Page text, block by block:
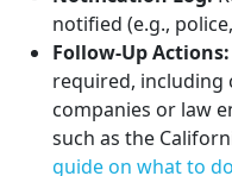
notified (e.g.,
Follow-Up Actions:
required, including
companies or law
such as the
guide on what to